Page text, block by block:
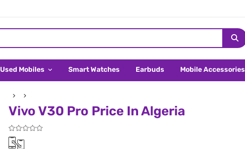
Used Mobiles Smart Watches Earbuds Mobile Accessories
Vivo V30 Pro Price In Algeria